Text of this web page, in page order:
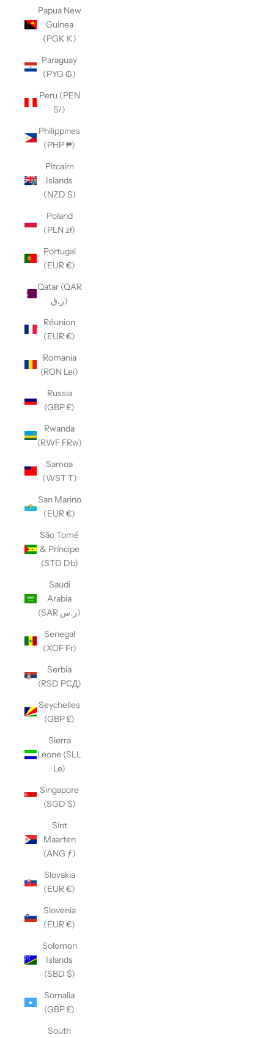
Papua New
Guinea
(PGK K)
Paraguay
(PYG ₲)
Peru (PEN
S/)
Philippines
(PHP ₱)
Pitcairn
Islands
(NZD $)
Poland
(PLN zł)
Portugal
(EUR €)
Qatar (QAR
ر.ق)
Réunion
(EUR €)
Romania
(RON Lei)
Russia
(GBP £)
Rwanda
(RWF FRw)
Samoa
(WST T)
San Marino
(EUR €)
São Tomé
& Príncipe
(STD Db)
Saudi
Arabia
(SAR ر.س)
Senegal
(XOF Fr)
Serbia
(RSD РСД)
Seychelles
(GBP £)
Sierra
Leone (SLL
Le)
Singapore
(SGD $)
Sint
Maarten
(ANG ƒ)
Slovakia
(EUR €)
Slovenia
(EUR €)
Solomon
Islands
(SBD $)
Somalia
(GBP £)
South